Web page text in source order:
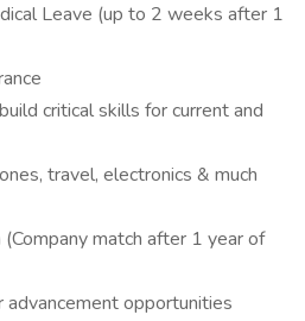
Leave (up to 2 weeks after 1
critical skills for current and
travel, electronics & much
match after 1 year of
advancement opportunities